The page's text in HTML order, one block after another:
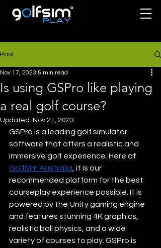
Post
Is using GSPro like playing
a real golf course?
Nov 17, 2023 5 min read
Updated: Nov 21, 2023
GSPro is a leading golf simulator
software that offers a realistic and
immersive golf experience. Here at
GolfSim Australia , it is our
recommended platform for the best
courseplay experience possible. It is
powered by the Unity gaming engine
and features stunning 4K graphics,
realistic ball physics, and a wide
variety of courses to play. GSPro is